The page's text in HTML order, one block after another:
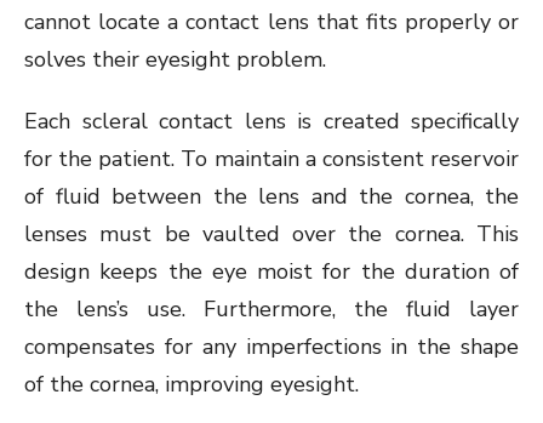
cannot locate a contact lens that fits properly or
solves their eyesight problem.
Each scleral contact lens is created specifically
for the patient. To maintain a consistent reservoir
of fluid between the lens and the cornea, the
lenses must be vaulted over the cornea. This
design keeps the eye moist for the duration of
the lens’s use. Furthermore, the fluid layer
compensates for any imperfections in the shape
of the cornea, improving eyesight.